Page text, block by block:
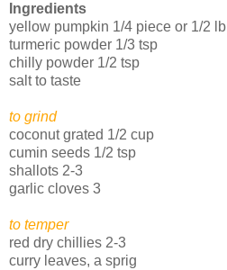
Ingredients
yellow pumpkin 1/4 piece or 1/2 lb
turmeric powder 1/3 tsp
chilly powder 1/2 tsp
salt to taste
to grind
coconut grated 1/2 cup
cumin seeds 1/2 tsp
shallots 2-3
garlic cloves 3
to temper
red dry chillies 2-3
curry leaves, a sprig